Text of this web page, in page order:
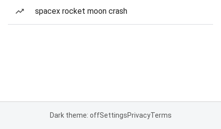
spacex rocket moon crash
Dark theme: offSettingsPrivacyTerms